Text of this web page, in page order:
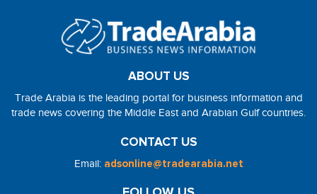
ABOUT US
Trade Arabia is the leading portal for business information and
trade news covering the Middle East and Arabian Gulf countries.
CONTACT US
Email: adsonline@tradearabia.net